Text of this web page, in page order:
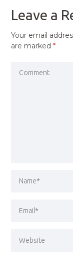
Leave a
Your email
are marked*